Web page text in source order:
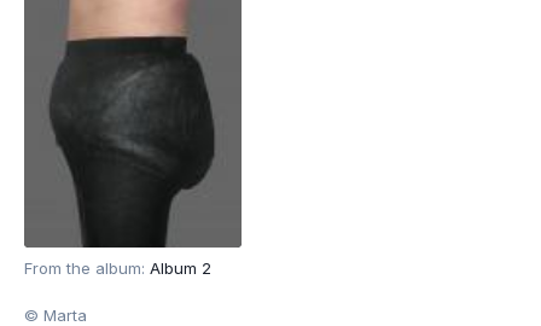
From the album: Album 2
© Marta